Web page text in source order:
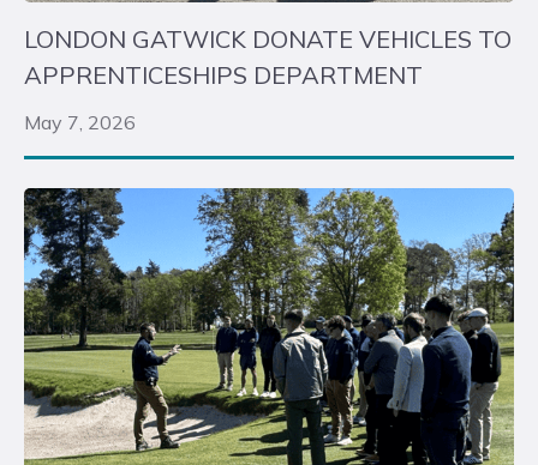
LONDON GATWICK DONATE VEHICLES TO
APPRENTICESHIPS DEPARTMENT
May 7, 2026